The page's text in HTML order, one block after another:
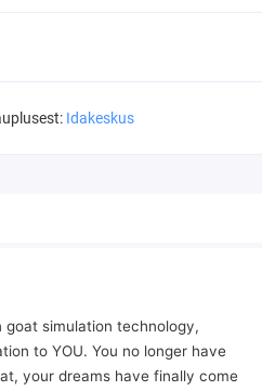
Idakeskus
simulation technology,
to YOU. You no longer have
your dreams have finally come